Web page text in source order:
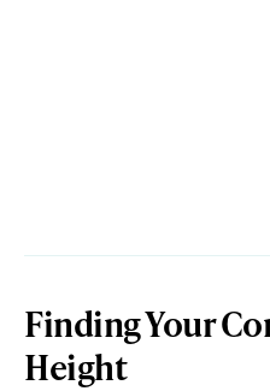
Finding Your
Height